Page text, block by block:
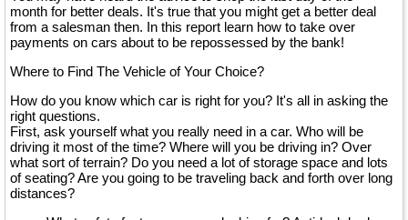
month for better deals. It's true that you might get a better deal
from a salesman then. In this report learn how to take over
payments on cars about to be repossessed by the bank!
Where to Find The Vehicle of Your Choice?
How do you know which car is right for you? It's all in asking the
right questions.
First, ask yourself what you really need in a car. Who will be
driving it most of the time? Where will you be driving in? Over
what sort of terrain? Do you need a lot of storage space and lots
of seating? Are you going to be traveling back and forth over long
distances?